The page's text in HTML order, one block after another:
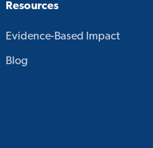
Resources
Evidence-Based Impact
Blog